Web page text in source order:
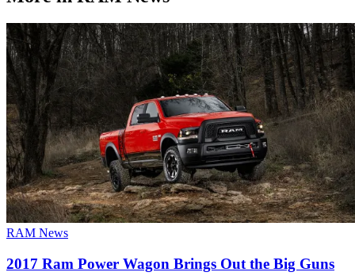
RAM News
2017 Ram Power Wagon Brings Out the Big Guns